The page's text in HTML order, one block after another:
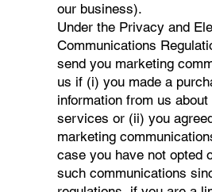
our business).
Under the Privacy and
Communications
send you marketing
us if (i) you made a
information from us
services or (ii) you
marketing
case you have not opted
such communications